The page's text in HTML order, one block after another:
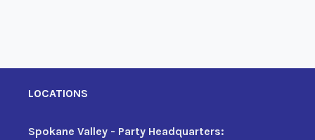
LOCATIONS
Spokane Valley - Party Headquarters: